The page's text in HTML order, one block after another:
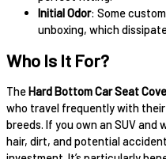
Initial Odor: Some
unboxing, which
Who Is It For?
TheHard Bottom Car Seat
who travel frequently with
breeds. If you own an SUV
hair, dirt, and potential